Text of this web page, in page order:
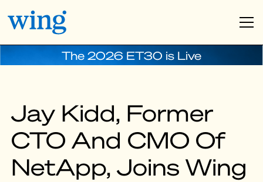
The 2026 ET30 is Live
Jay Kidd, Former
CTO And CMO Of
NetApp, Joins Wing